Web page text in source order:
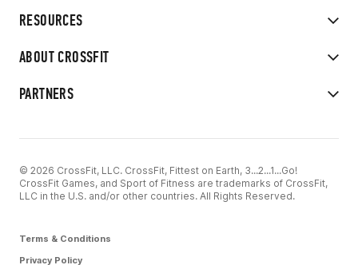
RESOURCES
ABOUT CROSSFIT
PARTNERS
© 2026 CrossFit, LLC. CrossFit, Fittest on Earth, 3...2...1...Go!
CrossFit Games, and Sport of Fitness are trademarks of CrossFit,
LLC in the U.S. and/or other countries. All Rights Reserved.
Terms & Conditions
Privacy Policy